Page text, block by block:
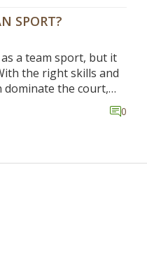
SPORT?
a team sport, but it
the right skills and
dominate the court,
and making key
are important for
dedication, making
0